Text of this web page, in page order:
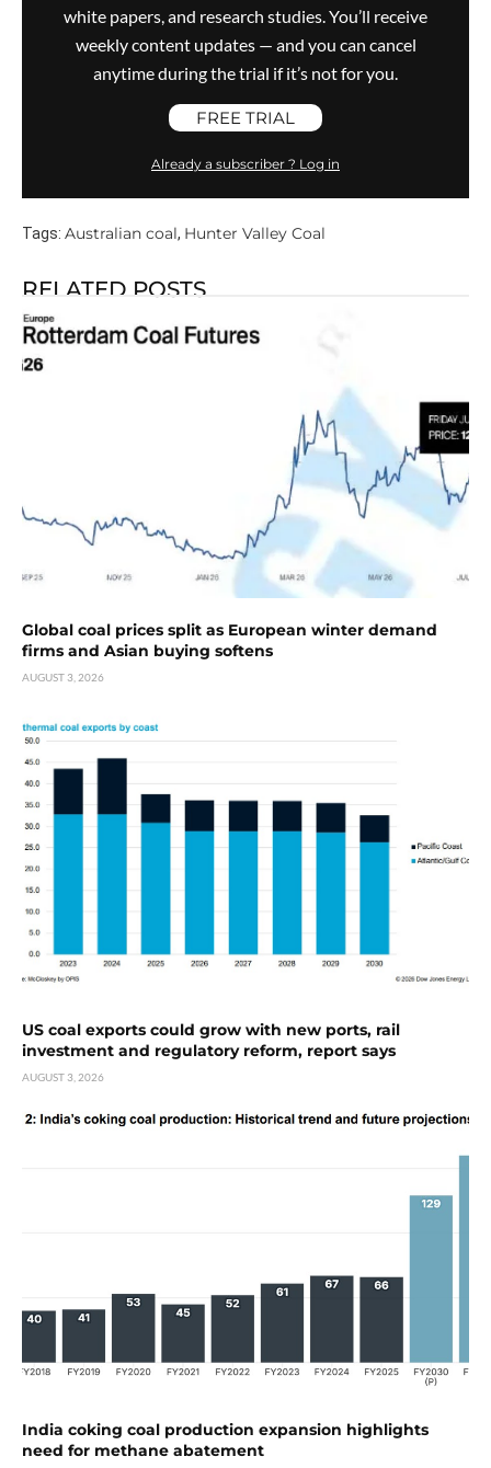
white papers, and research studies. You’ll receive
weekly content updates — and you can cancel
anytime during the trial if it’s not for you.
FREE TRIAL
Already a subscriber ? Log in
Tags: Australian coal, Hunter Valley Coal
RELATED POSTS
Global coal prices split as European winter demand
firms and Asian buying softens
AUGUST 3, 2026
US coal exports could grow with new ports, rail
investment and regulatory reform, report says
AUGUST 3, 2026
India coking coal production expansion highlights
need for methane abatement